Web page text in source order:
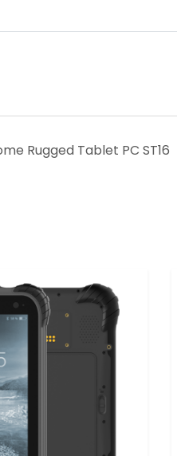
Rugged Tablet PC ST16